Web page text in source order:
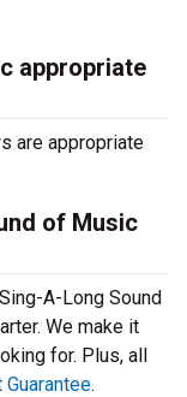
appropriate
are appropriate
of Music
A-Long Sound
We make it
for. Plus, all
.